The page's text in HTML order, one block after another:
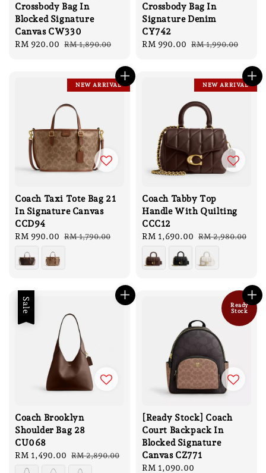
Crossbody Bag In
Blocked Signature
Canvas CW330
Sale
RM 920.00 Regular
RM 1,890.00
Crossbody Bag In
Signature Denim
CY742
Sale
RM 990.00 Regular
RM 1,990.00
NEW ARRIVAL
Coach Taxi Tote Bag 21
In Signature Canvas
CCD94
Sale
price
RM 990.00 Regular
price
RM 1,790.00
NEW ARRIVAL
Coach Tabby Top
Handle With Quilting
CCC12
Sale
price
RM 1,690.00 Regular
price
RM 2,980.00
Sale
Coach Brooklyn
Shoulder Bag 28
CU068
Sale
price
RM 1,490.00 Regular
price
RM 2,890.00
Ready
Stock
[Ready Stock] Coach
Court Backpack In
Blocked Signature
Canvas CZ771
Sale
RM 1,090.00